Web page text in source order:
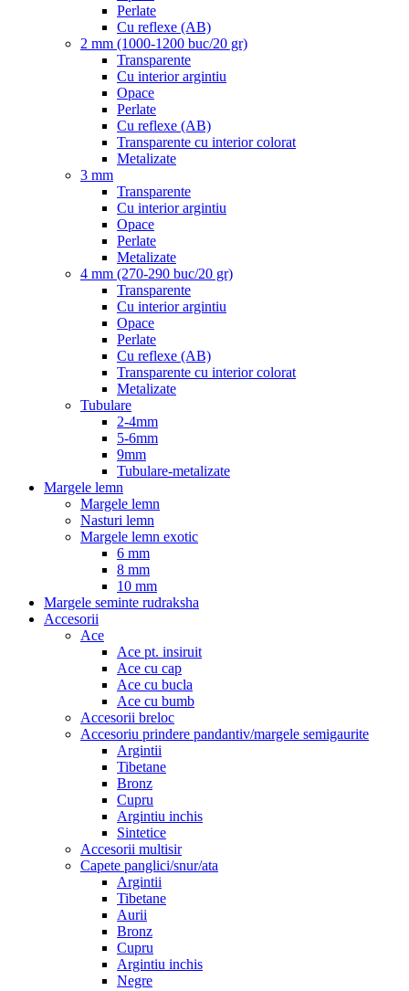
Perlate
Cu reflexe (AB)
2 mm (1000-1200 buc/20 gr)
Transparente
Cu interior argintiu
Opace
Perlate
Cu reflexe (AB)
Transparente cu interior colorat
Metalizate
3 mm
Transparente
Cu interior argintiu
Opace
Perlate
Metalizate
4 mm (270-290 buc/20 gr)
Transparente
Cu interior argintiu
Opace
Perlate
Cu reflexe (AB)
Transparente cu interior colorat
Metalizate
Tubulare
2-4mm
5-6mm
9mm
Tubulare-metalizate
Margele lemn
Margele lemn
Nasturi lemn
Margele lemn exotic
6 mm
8 mm
10 mm
Margele seminte rudraksha
Accesorii
Ace
Ace pt. insiruit
Ace cu cap
Ace cu bucla
Ace cu bumb
Accesorii breloc
Accesoriu prindere pandantiv/margele semigaurite
Argintii
Tibetane
Bronz
Cupru
Argintiu inchis
Sintetice
Accesorii multisir
Capete panglici/snur/ata
Argintii
Tibetane
Aurii
Bronz
Cupru
Argintiu inchis
Negre